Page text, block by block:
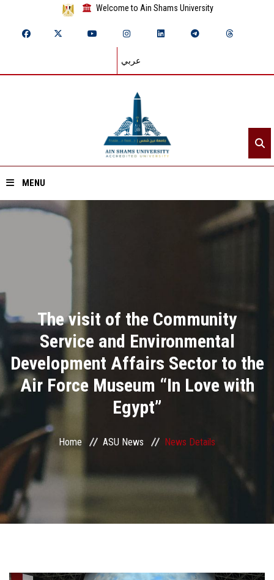
Welcome to Ain Shams University
عربي
MENU
Academics
Research
Health Care
ASU Smart Systems
ASU Media
Contact Us
The visit of the Community
Service and Environmental
Development Affairs Sector to the
Air Force Museum “In Love with
Egypt”
Home ASU News News Details